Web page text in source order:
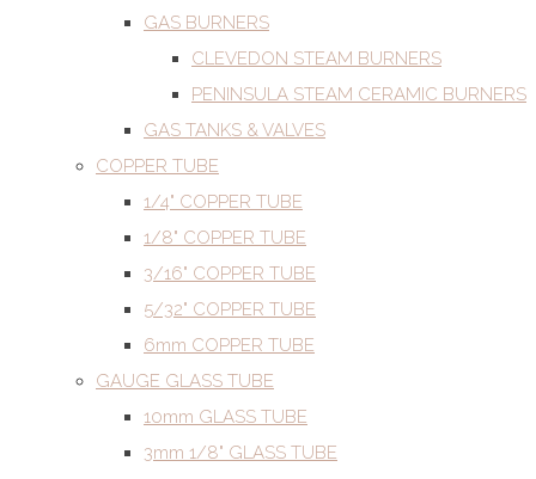
GAS BURNERS
CLEVEDON STEAM BURNERS
PENINSULA STEAM CERAMIC BURNERS
GAS TANKS & VALVES
COPPER TUBE
1/4" COPPER TUBE
1/8" COPPER TUBE
3/16" COPPER TUBE
5/32" COPPER TUBE
6mm COPPER TUBE
GAUGE GLASS TUBE
10mm GLASS TUBE
3mm 1/8" GLASS TUBE